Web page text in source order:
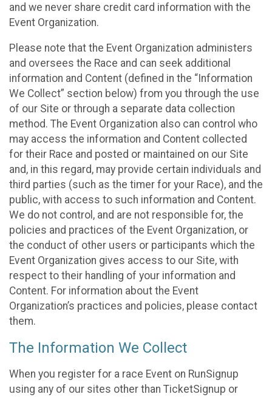
and we never share credit card information with the
Event Organization.
Please note that the Event Organization administers
and oversees the Race and can seek additional
information and Content (defined in the “Information
We Collect” section below) from you through the use
of our Site or through a separate data collection
method. The Event Organization also can control who
may access the information and Content collected
for their Race and posted or maintained on our Site
and, in this regard, may provide certain individuals and
third parties (such as the timer for your Race), and the
public, with access to such information and Content.
We do not control, and are not responsible for, the
policies and practices of the Event Organization, or
the conduct of other users or participants which the
Event Organization gives access to our Site, with
respect to their handling of your information and
Content. For information about the Event
Organization’s practices and policies, please contact
them.
The Information We Collect
When you register for a race Event on RunSignup
using any of our sites other than TicketSignup or